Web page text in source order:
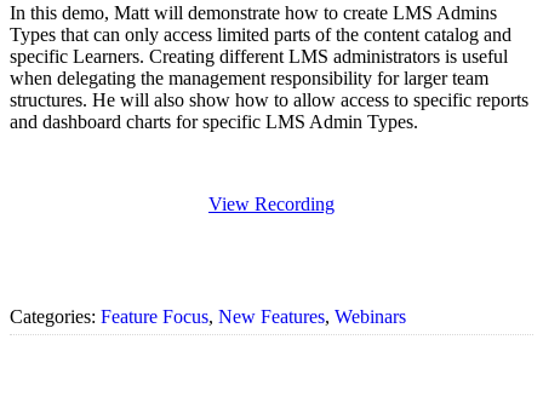
In this demo, Matt will demonstrate how to create LMS Admins
Types that can only access limited parts of the content catalog and
specific Learners. Creating different LMS administrators is useful
when delegating the management responsibility for larger team
structures. He will also show how to allow access to specific reports
and dashboard charts for specific LMS Admin Types.
View Recording
Categories: Feature Focus, New Features, Webinars